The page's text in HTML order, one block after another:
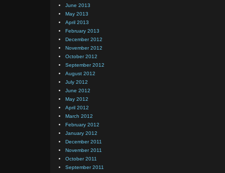
June 2013
May 2013
April 2013
February 2013
December 2012
November 2012
October 2012
September 2012
August 2012
July 2012
June 2012
May 2012
April 2012
March 2012
February 2012
January 2012
December 2011
November 2011
October 2011
September 2011